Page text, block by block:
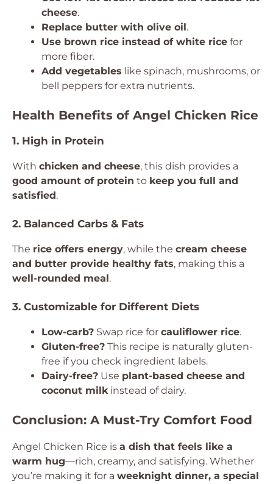
cheese.
Replace butter with olive oil.
Use brown rice instead of white rice for
more fiber.
Add vegetables like spinach, mushrooms, or
bell peppers for extra nutrients.
Health Benefits of Angel Chicken Rice
1. High in Protein
With chicken and cheese, this dish provides a
good amount of protein to keep you full and
satisfied.
2. Balanced Carbs & Fats
The rice offers energy, while the cream cheese
and butter provide healthy fats, making this a
well-rounded meal.
3. Customizable for Different Diets
Low-carb? Swap rice for cauliflower rice.
Gluten-free? This recipe is naturally gluten-
free if you check ingredient labels.
Dairy-free? Use plant-based cheese and
coconut milkinstead of dairy.
Conclusion: A Must-Try Comfort Food
Angel Chicken Rice is a dish that feels like a
warm hug—rich, creamy, and satisfying. Whether
you’re making it for a weeknight dinner, a special